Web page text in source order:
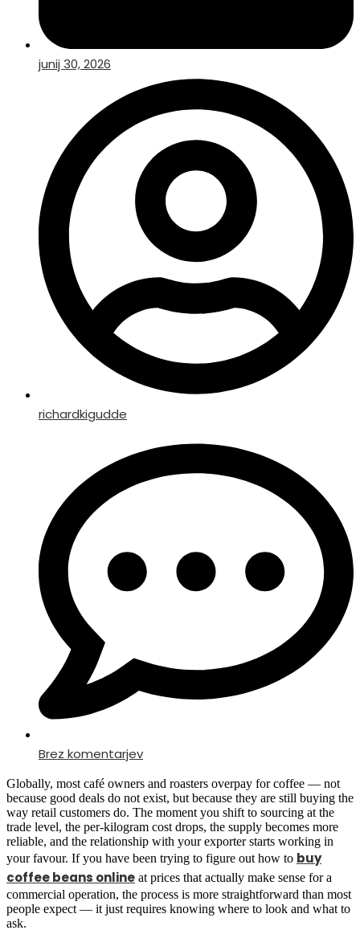
junij 30, 2026
richardkigudde
Brez komentarjev
Globally, most café owners and roasters overpay for coffee — not
because good deals do not exist, but because they are still buying the
way retail customers do. The moment you shift to sourcing at the
trade level, the per-kilogram cost drops, the supply becomes more
reliable, and the relationship with your exporter starts working in
your favour. If you have been trying to figure out how to buy
coffee beans online at prices that actually make sense for a
commercial operation, the process is more straightforward than most
people expect — it just requires knowing where to look and what to
ask.